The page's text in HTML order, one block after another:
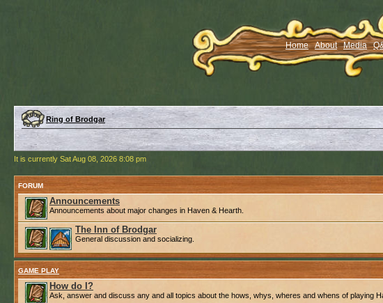
Home About Media
Ring of Brodgar
It is currently Sat Aug 08, 2026 8:08 pm
FORUM
Announcements
Announcements about major changes in Haven & Hearth.
The Inn of Brodgar
General discussion and socializing.
GAME PLAY
How do I?
Ask, answer and discuss any and all topics about the hows, whys, wheres and whens of playing